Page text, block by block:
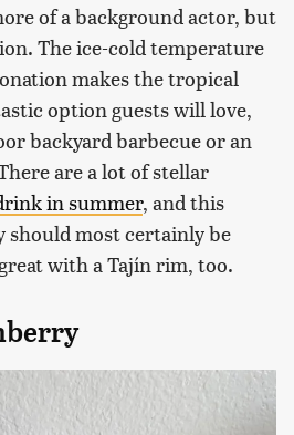
of a background actor, but
The ice-cold temperature
makes the tropical
option guests will love,
backyard barbecue or an
are a lot of stellar
in summer, and this
should most certainly be
with a Tajín rim, too.